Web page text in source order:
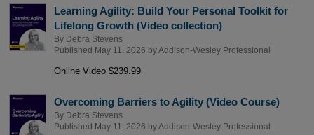
Learning Agility: Build Your Personal Toolkit for
Lifelong Growth (Video collection)
By Debra Stevens
Published May 11, 2026 byAddison-Wesley Professional
Online Video $239.99
Overcoming Barriers to Agility (Video Course)
By Debra Stevens
Published May 11, 2026 byAddison-Wesley Professional